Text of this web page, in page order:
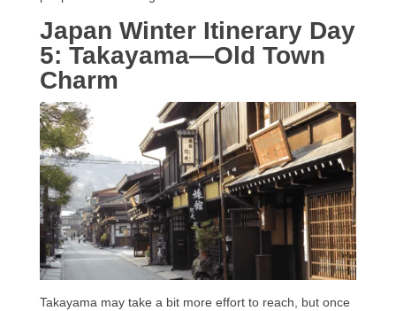
Japan Winter Itinerary Day
5: Takayama—Old Town
Charm
Takayama may take a bit more effort to reach, but once